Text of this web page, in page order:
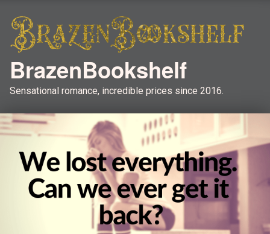
BrazenBookshelf
Sensational romance, incredible prices since 2016.